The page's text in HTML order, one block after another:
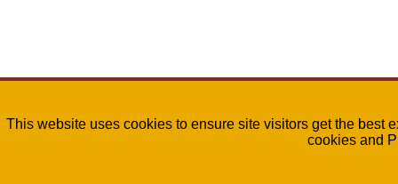
This website uses cookies to ensure site visitors get the best
cookies and